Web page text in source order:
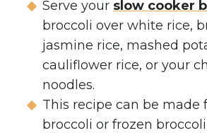
Serve your slow cooker
broccoli over white rice,
jasmine rice, mashed
cauliflower rice, or your
noodles.
This recipe can be made
broccoli or frozen broccoli